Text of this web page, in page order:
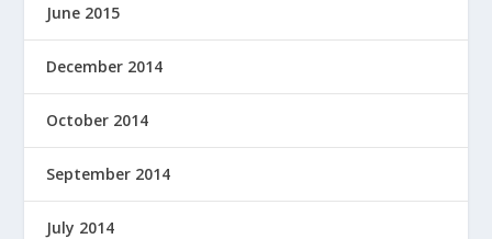
June 2015
December 2014
October 2014
September 2014
July 2014